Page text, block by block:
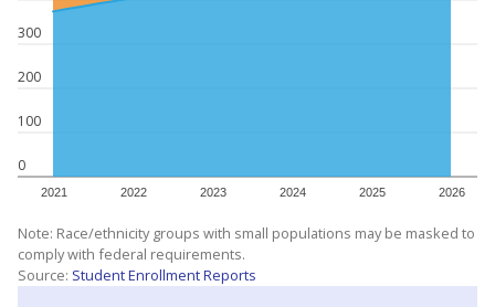
0
100
200
300
2021 2022 2023 2024 2025 2026
Note: Race/ethnicity groups with small populations may be masked to
comply with federal requirements.
Source: Student Enrollment Reports